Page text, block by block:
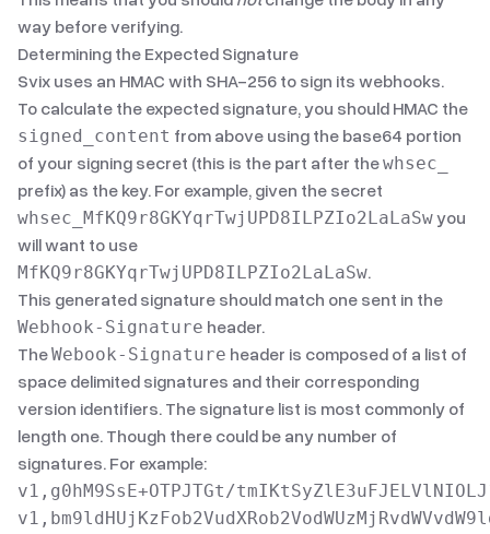
way before verifying.
Determining the Expected Signature
Svix uses an HMAC with SHA-256 to sign its webhooks.
To calculate the expected signature, you should HMAC the
signed_content from above using the base64 portion
of your signing secret (this is the part after thewhsec_
prefix) as the key. For example, given the secret
whsec_MfKQ9r8GKYqrTwjUPD8ILPZIo2LaLaSwyou
will want to use
MfKQ9r8GKYqrTwjUPD8ILPZIo2LaLaSw.
This generated signature should match one sent in the
Webhook-Signature header.
TheWebook-Signature header is composed of a list of
space delimited signatures and their corresponding
version identifiers. The signature list is most commonly of
length one. Though there could be any number of
signatures. For example:
v1,g0hM9SsE+OTPJTGt/